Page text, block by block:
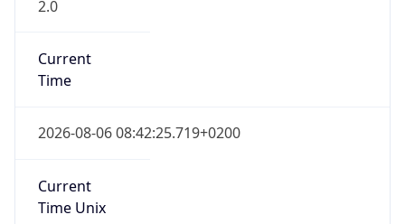
2.0
Current
Time
2026-08-06 08:42:25.719+0200
Current
Time Unix